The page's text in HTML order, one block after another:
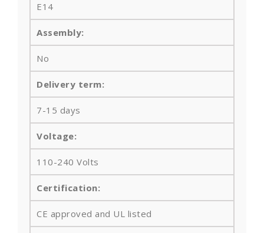
E14
Assembly:
No
Delivery term:
7-15 days
Voltage:
110-240 Volts
Certification:
CE approved and UL listed